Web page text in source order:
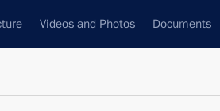
Videos and Photos Documents